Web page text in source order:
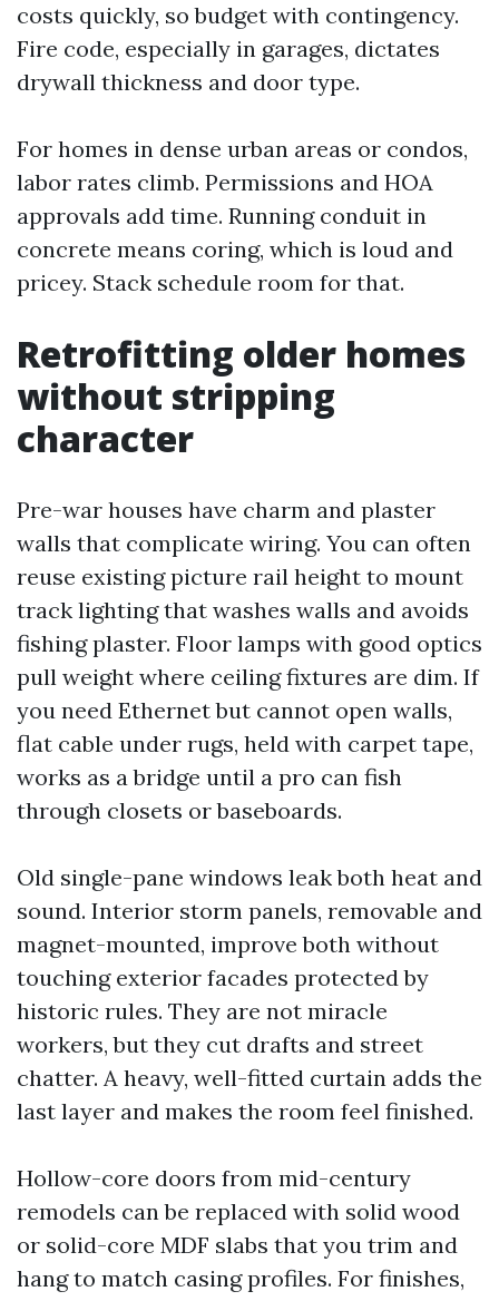
costs quickly, so budget with contingency.
Fire code, especially in garages, dictates
drywall thickness and door type.
For homes in dense urban areas or condos,
labor rates climb. Permissions and HOA
approvals add time. Running conduit in
concrete means coring, which is loud and
pricey. Stack schedule room for that.
Retrofitting older homes
without stripping
character
Pre-war houses have charm and plaster
walls that complicate wiring. You can often
reuse existing picture rail height to mount
track lighting that washes walls and avoids
fishing plaster. Floor lamps with good optics
pull weight where ceiling fixtures are dim. If
you need Ethernet but cannot open walls,
flat cable under rugs, held with carpet tape,
works as a bridge until a pro can fish
through closets or baseboards.
Old single-pane windows leak both heat and
sound. Interior storm panels, removable and
magnet-mounted, improve both without
touching exterior facades protected by
historic rules. They are not miracle
workers, but they cut drafts and street
chatter. A heavy, well-fitted curtain adds the
last layer and makes the room feel finished.
Hollow-core doors from mid-century
remodels can be replaced with solid wood
or solid-core MDF slabs that you trim and
hang to match casing profiles. For finishes,